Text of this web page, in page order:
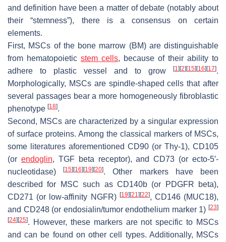
and definition have been a matter of debate (notably about
their “stemness”), there is a consensus on certain
elements.
First, MSCs of the bone marrow (BM) are distinguishable
from hematopoietic stem cells, because of their ability to
adhere to plastic vessel and to grow
[1] [2] [15] [16] [17].
Morphologically, MSCs are spindle-shaped cells that after
several passages bear a more homogeneously fibroblastic
phenotype [18].
Second, MSCs are characterized by a singular expression
of surface proteins. Among the classical markers of MSCs,
some literatures aforementioned CD90 (or Thy-1), CD105
(or endoglin, TGF beta receptor), and CD73 (or ecto-5′-
nucleotidase)[15] [16] [19] [20]. Other markers have been
described for MSC such as CD140b (or PDGFR beta),
CD271 (or low-affinity NGFR) [19] [21] [22], CD146 (MUC18),
and CD248 (or endosialin/tumor endothelium marker 1) [23]
[24] [25]. However, these markers are not specific to MSCs
and can be found on other cell types. Additionally, MSCs